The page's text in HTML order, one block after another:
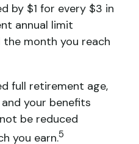
by $1 for every $3 in
annual limit
the month you reach
full retirement age,
your benefits
be reduced
you earn.5